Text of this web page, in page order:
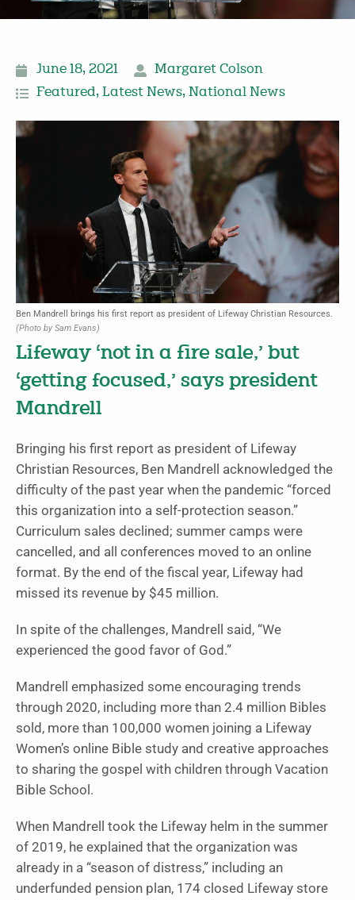
June 18, 2021
Margaret Colson
Featured, Latest News, National News
Ben Mandrell brings his first report as president of Lifeway Christian Resources.
(Photo by Sam Evans)
Lifeway ‘not in a fire sale,’ but
‘getting focused,’ says president
Mandrell
Bringing his first report as president of Lifeway
Christian Resources, Ben Mandrell acknowledged the
difficulty of the past year when the pandemic “forced
this organization into a self-protection season.”
Curriculum sales declined; summer camps were
cancelled, and all conferences moved to an online
format. By the end of the fiscal year, Lifeway had
missed its revenue by $45 million.
In spite of the challenges, Mandrell said, “We
experienced the good favor of God.”
Mandrell emphasized some encouraging trends
through 2020, including more than 2.4 million Bibles
sold, more than 100,000 women joining a Lifeway
Women’s online Bible study and creative approaches
to sharing the gospel with children through Vacation
Bible School.
When Mandrell took the Lifeway helm in the summer
of 2019, he explained that the organization was
already in a “season of distress,” including an
underfunded pension plan, 174 closed Lifeway store